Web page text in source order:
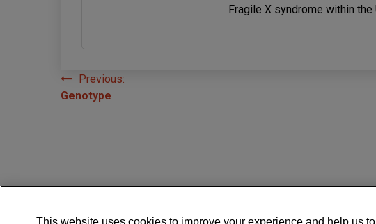
Fragile X syndrome within the
Post
navigation
Previous:
Genotype
This website uses cookies to improve your experience and help us